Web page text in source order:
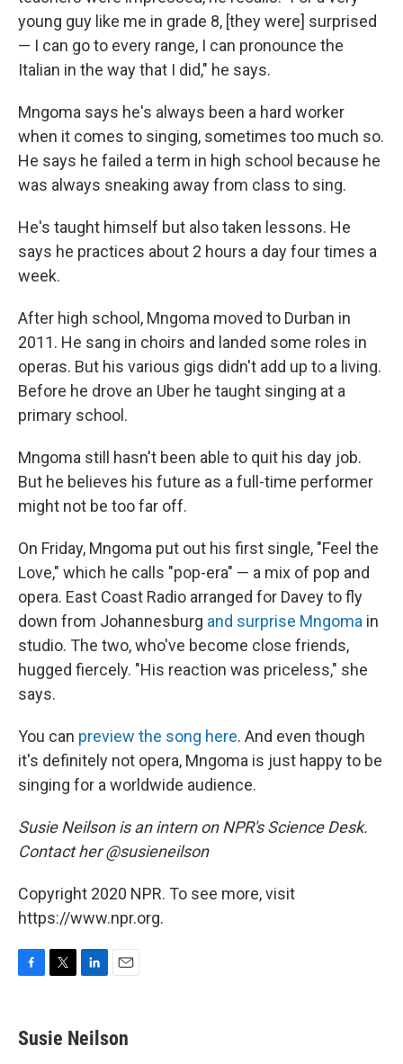
young guy like me in grade 8, [they were] surprised
— I can go to every range, I can pronounce the
Italian in the way that I did," he says.
Mngoma says he's always been a hard worker
when it comes to singing, sometimes too much so.
He says he failed a term in high school because he
was always sneaking away from class to sing.
He's taught himself but also taken lessons. He
says he practices about 2 hours a day four times a
week.
After high school, Mngoma moved to Durban in
2011. He sang in choirs and landed some roles in
operas. But his various gigs didn't add up to a living.
Before he drove an Uber he taught singing at a
primary school.
Mngoma still hasn't been able to quit his day job.
But he believes his future as a full-time performer
might not be too far off.
On Friday, Mngoma put out his first single, "Feel the
Love," which he calls "pop-era" — a mix of pop and
opera. East Coast Radio arranged for Davey to fly
down from Johannesburg and surprise Mngoma in
studio. The two, who've become close friends,
hugged fiercely. "His reaction was priceless," she
says.
You can preview the song here. And even though
it's definitely not opera, Mngoma is just happy to be
singing for a worldwide audience.
Susie Neilson is an intern on NPR's Science Desk.
Contact her @susieneilson
Copyright 2020 NPR. To see more, visit
https://www.npr.org.
e
b
t
t
k
e
i
l
Susie Neilson